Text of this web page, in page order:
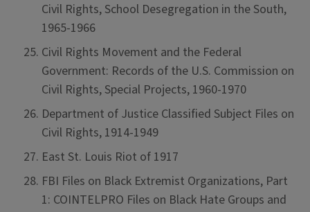
Civil Rights, School Desegregation in the South,
1965-1966
Civil Rights Movement and the Federal
Government: Records of the U.S. Commission on
Civil Rights, Special Projects, 1960-1970
Department of Justice Classified Subject Files on
Civil Rights, 1914-1949
East St. Louis Riot of 1917
FBI Files on Black Extremist Organizations, Part
1: COINTELPRO Files on Black Hate Groups and